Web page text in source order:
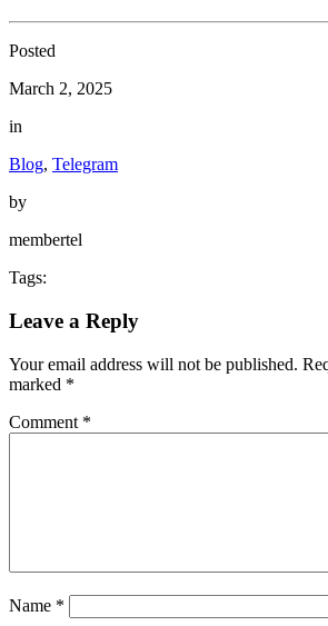
Posted
March 2, 2025
in
Blog, Telegram
by
membertel
Tags:
Leave a Reply
Your email address will not be published.
marked *
Comment *
Name *